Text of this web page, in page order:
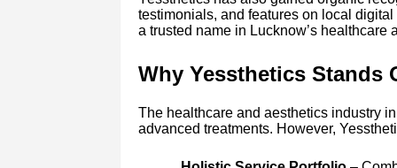
testimonials, and features on local
a trusted name in Lucknow’s healthcare
Why Yessthetics Stands
The healthcare and aesthetics industry
advanced treatments. However,